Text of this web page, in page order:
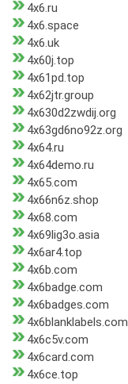
4x6.ru
4x6.space
4x6.uk
4x60j.top
4x61pd.top
4x62jtr.group
4x630d2zwdij.org
4x63gd6no92z.org
4x64.ru
4x64demo.ru
4x65.com
4x66n6z.shop
4x68.com
4x69lig3o.asia
4x6ar4.top
4x6b.com
4x6badge.com
4x6badges.com
4x6blanklabels.com
4x6c5v.com
4x6card.com
4x6ce.top